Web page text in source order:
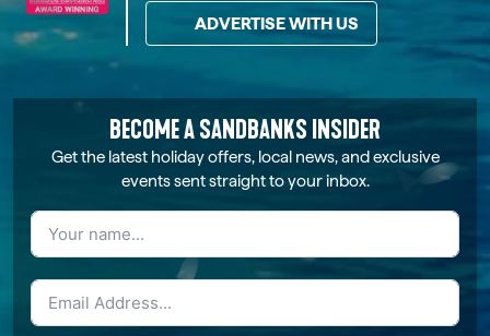
ADVERTISE WITH US
BECOME A SANDBANKS INSIDER
Get the latest holiday offers, local news, and exclusive
events sent straight to your inbox.